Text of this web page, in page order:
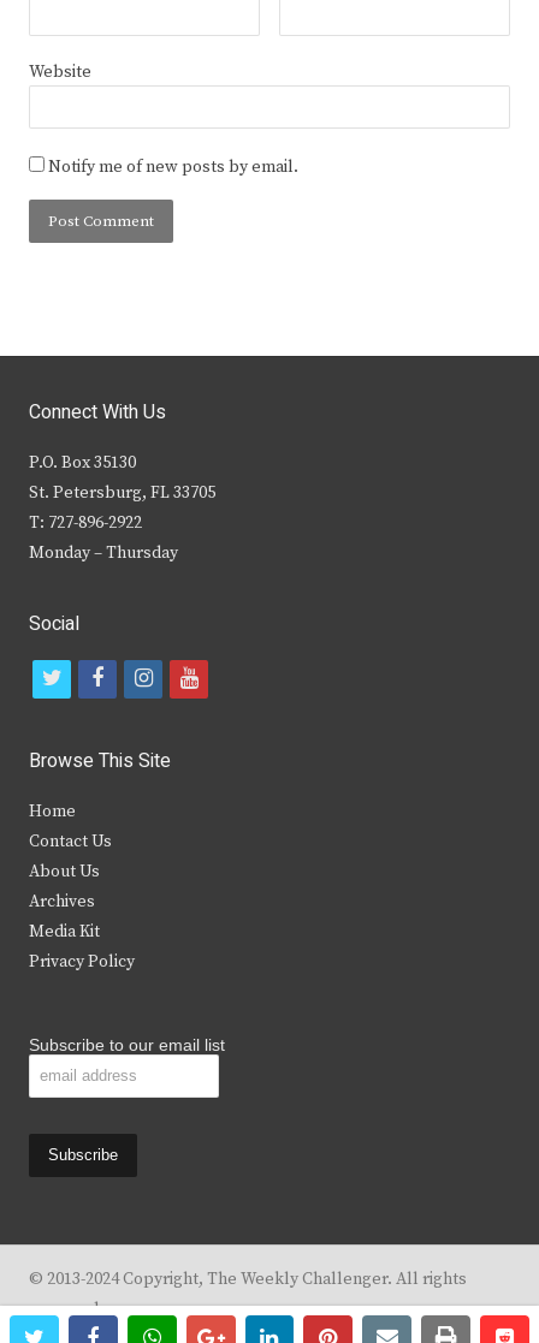
Website
Notify me of new posts by email.
Connect With Us
P.O. Box 35130
St. Petersburg, FL 33705
T: 727-896-2922
Monday – Thursday
Social
t
i
t
e
r
f
c
b
i
s
y
Browse This Site
Home
Contact Us
About Us
Archives
Media Kit
Privacy Policy
Subscribe to our email list
© 2013-2024 Copyright, The Weekly Challenger. All rights
reserved.